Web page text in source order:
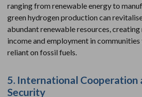
ranging from renewable energy to
green hydrogen production can
abundant renewable resources, creating
income and employment in communities
reliant on fossil fuels.
5. International Cooperation
Security